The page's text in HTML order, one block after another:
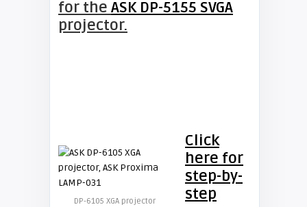
for the ASK DP-5155 SVGA
projector.
DP-6105 XGA projector
Click
here for
step-by-
step